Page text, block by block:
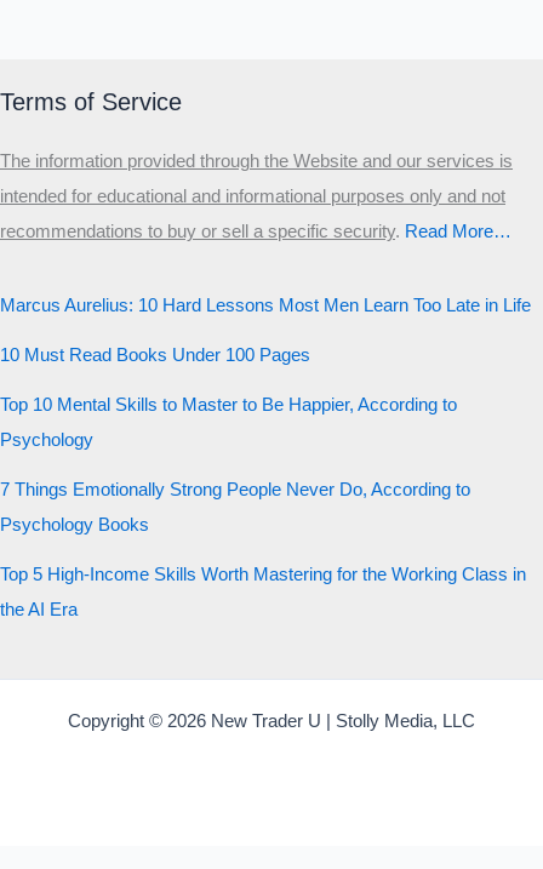
Terms of Service
The information provided through the Website and our services is
intended for educational and informational purposes only and not
recommendations to buy or sell a specific security.​ Read More…
Marcus Aurelius: 10 Hard Lessons Most Men Learn Too Late in Life
10 Must Read Books Under 100 Pages
Top 10 Mental Skills to Master to Be Happier, According to
Psychology
7 Things Emotionally Strong People Never Do, According to
Psychology Books
Top 5 High-Income Skills Worth Mastering for the Working Class in
the AI Era
Copyright © 2026 New Trader U | Stolly Media, LLC